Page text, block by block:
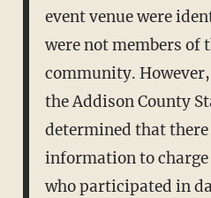
event venue were
were not members of
community.
the Addison County
determined that
information to
who participated in